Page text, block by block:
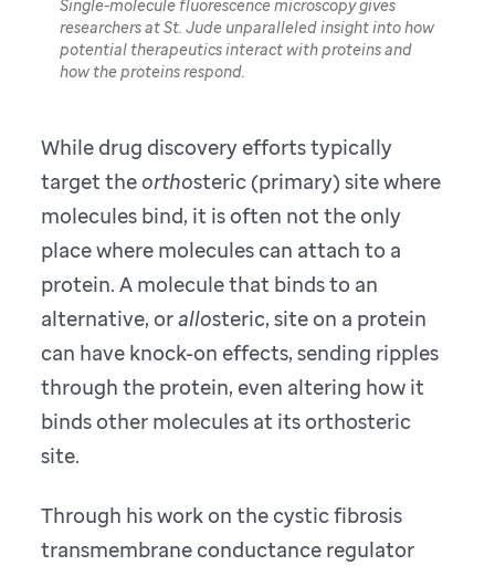
Single-molecule fluorescence microscopy gives
researchers at St. Jude unparalleled insight into how
potential therapeutics interact with proteins and
how the proteins respond.
While drug discovery efforts typically
target theorthosteric (primary) site where
molecules bind, it is often not the only
place where molecules can attach to a
protein. A molecule that binds to an
alternative, orallosteric, site on a protein
can have knock-on effects, sending ripples
through the protein, even altering how it
binds other molecules at its orthosteric
site.
Through his work on the cystic fibrosis
transmembrane conductance regulator